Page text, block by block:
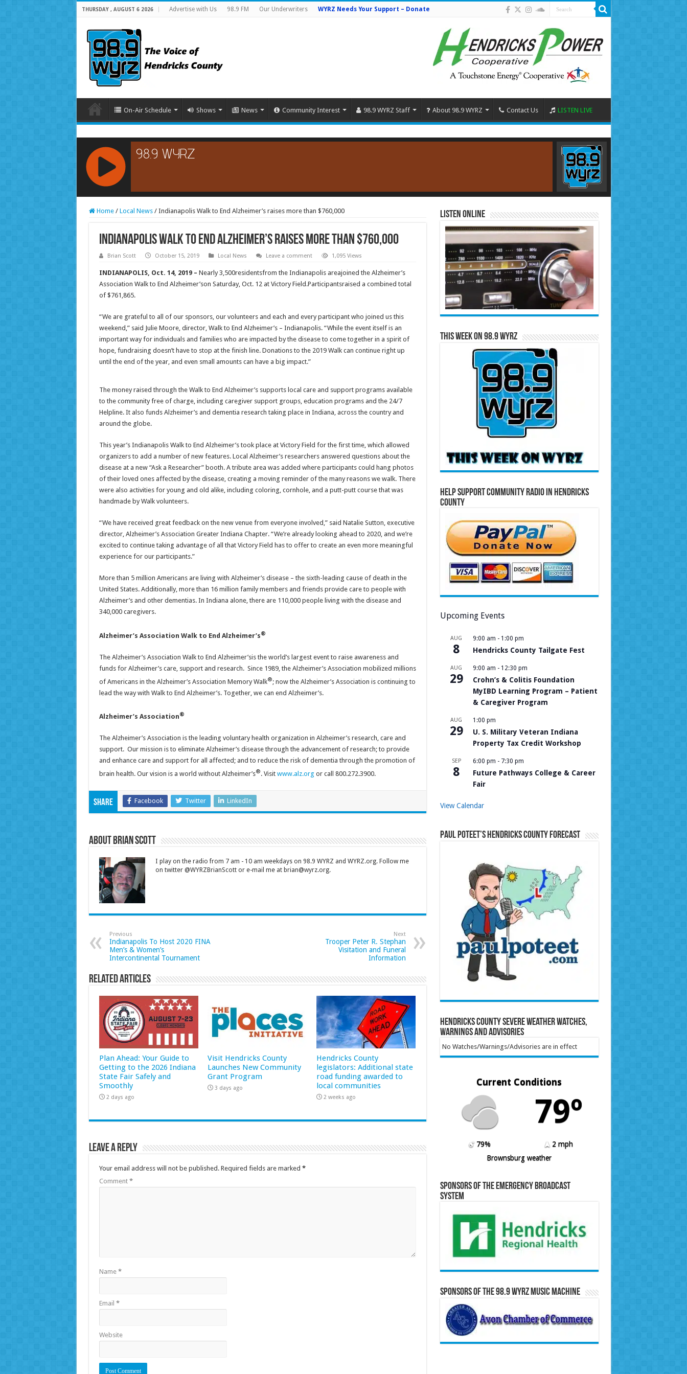
THURSDAY , AUGUST 6 2026 Advertise with Us 98.9 FM Our Underwriters WYRZ Needs Your Support – Donate
On-Air Schedule Shows News Community Interest 98.9 WYRZ Staff About 98.9 WYRZ Contact Us LISTEN LIVE
RCAST.NET
Home / Local News / Indianapolis Walk to End Alzheimer’s raises more than $760,000
Indianapolis Walk to End Alzheimer’s raises more than $760,000
Brian Scott October 15, 2019 Local News Leave a comment 1,095 Views
INDIANAPOLIS, Oct. 14, 2019 – Nearly 3,500residentsfrom the Indianapolis areajoined the Alzheimer’s
Association Walk to End Alzheimer’son Saturday, Oct. 12 at Victory Field.Participantsraised a combined total
of $761,865.
“We are grateful to all of our sponsors, our volunteers and each and every participant who joined us this
weekend,” said Julie Moore, director, Walk to End Alzheimer’s – Indianapolis. “While the event itself is an
important way for individuals and families who are impacted by the disease to come together in a spirit of
hope, fundraising doesn’t have to stop at the finish line. Donations to the 2019 Walk can continue right up
until the end of the year, and even small amounts can have a big impact.”
The money raised through the Walk to End Alzheimer’s supports local care and support programs available
to the community free of charge, including caregiver support groups, education programs and the 24/7
Helpline. It also funds Alzheimer’s and dementia research taking place in Indiana, across the country and
around the globe.
This year’s Indianapolis Walk to End Alzheimer’s took place at Victory Field for the first time, which allowed
organizers to add a number of new features. Local Alzheimer’s researchers answered questions about the
disease at a new “Ask a Researcher” booth. A tribute area was added where participants could hang photos
of their loved ones affected by the disease, creating a moving reminder of the many reasons we walk. There
were also activities for young and old alike, including coloring, cornhole, and a putt-putt course that was
handmade by Walk volunteers.
“We have received great feedback on the new venue from everyone involved,” said Natalie Sutton, executive
director, Alzheimer’s Association Greater Indiana Chapter. “We’re already looking ahead to 2020, and we’re
excited to continue taking advantage of all that Victory Field has to offer to create an even more meaningful
experience for our participants.”
More than 5 million Americans are living with Alzheimer’s disease – the sixth-leading cause of death in the
United States. Additionally, more than 16 million family members and friends provide care to people with
Alzheimer’s and other dementias. In Indiana alone, there are 110,000 people living with the disease and
340,000 caregivers.
Alzheimer’s Association Walk to End Alzheimer’s®
The Alzheimer’s Association Walk to End Alzheimer’sis the world’s largest event to raise awareness and
funds for Alzheimer’s care, support and research. Since 1989, the Alzheimer’s Association mobilized millions
of Americans in the Alzheimer’s Association Memory Walk®; now the Alzheimer’s Association is continuing to
lead the way with Walk to End Alzheimer’s. Together, we can end Alzheimer’s.
Alzheimer’s Association®
The Alzheimer’s Association is the leading voluntary health organization in Alzheimer’s research, care and
support. Our mission is to eliminate Alzheimer’s disease through the advancement of research; to provide
and enhance care and support for all affected; and to reduce the risk of dementia through the promotion of
brain health. Our vision is a world without Alzheimer’s®. Visit www.alz.org or call 800.272.3900.
Share Facebook Twitter LinkedIn
About Brian Scott
I play on the radio from 7 am - 10 am weekdays on 98.9 WYRZ and WYRZ.org. Follow me
on twitter @WYRZBrianScott or e-mail me at brian@wyrz.org.
Previous
Indianapolis To Host 2020 FINA
Men’s & Women’s
Intercontinental Tournament
Next
Trooper Peter R. Stephan
Visitation and Funeral
Information
Related Articles
Plan Ahead: Your Guide to
Getting to the 2026 Indiana
State Fair Safely and
Smoothly
2 days ago
Visit Hendricks County
Launches New Community
Grant Program
3 days ago
Hendricks County
legislators: Additional state
road funding awarded to
local communities
2 weeks ago
Leave a Reply
Your email address will not be published. Required fields are marked *
Comment *
Name *
Email *
Website
Listen Online
This Week on 98.9 WYRZ
Help Support Community Radio in Hendricks
County
Upcoming Events
AUG
8
9:00 am - 1:00 pm
Hendricks County Tailgate Fest
AUG
29
9:00 am - 12:30 pm
Crohn’s & Colitis Foundation
MyIBD Learning Program – Patient
& Caregiver Program
AUG
29
1:00 pm
U. S. Military Veteran Indiana
Property Tax Credit Workshop
SEP
8
6:00 pm - 7:30 pm
Future Pathways College & Career
Fair
View Calendar
Paul Poteet’s Hendricks County Forecast
Hendricks County Severe Weather Watches,
Warnings and Advisories
No Watches/Warnings/Advisories are in effect
Current Conditions
79º
79%
2 mph
Brownsburg weather
Sponsors of the Emergency Broadcast
System
Sponsors of the 98.9 WYRZ Music Machine